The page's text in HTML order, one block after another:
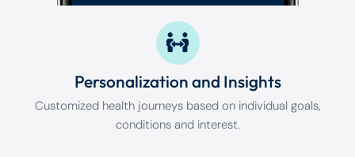
Personalization and Insights
Customized health journeys based on individual goals,
conditions and interest.